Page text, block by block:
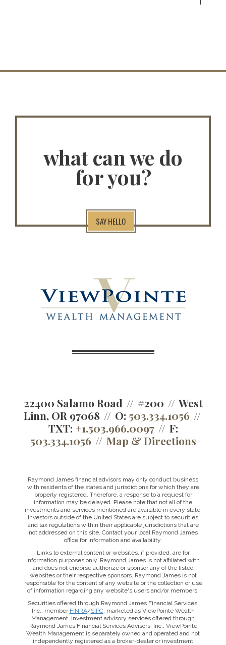
what can we do
for you?
SAY HELLO
22400 Salamo Road #200
West
Linn, OR 97068
O: 503.334.1056
TXT: +1.503.966.0097
F:
503.334.1056
Map & Directions
Raymond James financial advisors may only conduct business
with residents of the states and jurisdictions for which they are
properly registered. Therefore, a response to a request for
information may be delayed. Please note that not all of the
investments and services mentioned are available in every state.
Investors outside of the United States are subject to securities
and tax regulations within their applicable jurisdictions that are
not addressed on this site. Contact your local Raymond James
office for information and availability.
Links to external content or websites, if provided, are for
information purposes only. Raymond James is not affiliated with
and does not endorse authorize or sponsor any of the listed
websites or their respective sponsors. Raymond James is not
responsible for the content of any website or the collection or use
of information regarding any website's users and/or members.
Securities offered through Raymond James Financial Services,
Inc., member FINRA/SIPC, marketed as ViewPointe Wealth
Management. Investment advisory services offered through
Raymond James Financial Services Advisors, Inc.. ViewPointe
Wealth Management is separately owned and operated and not
independently registered as a broker-dealer or investment